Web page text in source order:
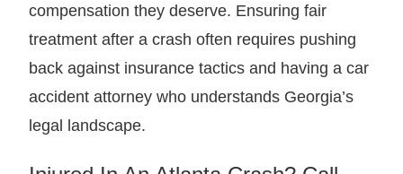
compensation they deserve. Ensuring fair
treatment after a crash often requires pushing
back against insurance tactics and having a car
accident attorney who understands Georgia’s
legal landscape.